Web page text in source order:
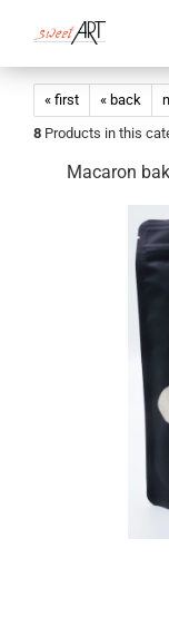
« first « back
8 Products in this
Macaron